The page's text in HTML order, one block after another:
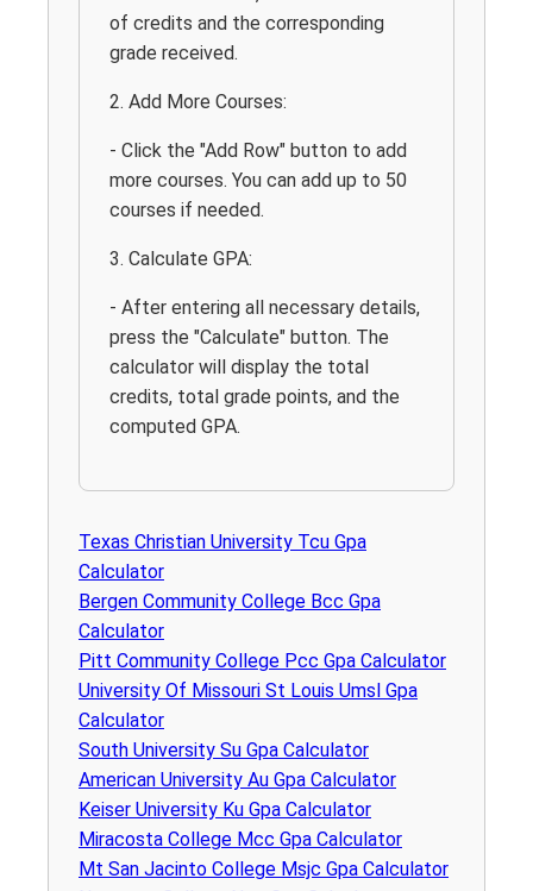
of credits and the corresponding
grade received.
2. Add More Courses:
- Click the "Add Row" button to add
more courses. You can add up to 50
courses if needed.
3. Calculate GPA:
- After entering all necessary details,
press the "Calculate" button. The
calculator will display the total
credits, total grade points, and the
computed GPA.
Texas Christian University Tcu Gpa
Calculator
Bergen Community College Bcc Gpa
Calculator
Pitt Community College Pcc Gpa Calculator
University Of Missouri St Louis Umsl Gpa
Calculator
South University Su Gpa Calculator
American University Au Gpa Calculator
Keiser University Ku Gpa Calculator
Miracosta College Mcc Gpa Calculator
Mt San Jacinto College Msjc Gpa Calculator